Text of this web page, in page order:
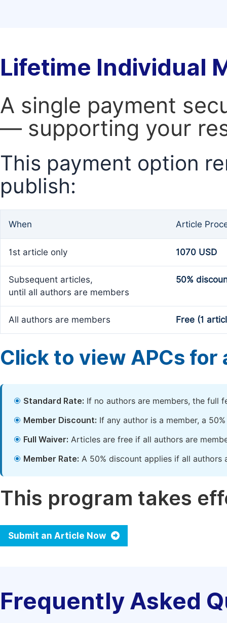
Lifetime Individual
A single payment
— supporting your
This payment option
publish:
When Article
1st article only 1070 USD
Subsequent articles,
until all authors are members
50%
All authors are members Free (1
Click to view APCs for
Standard Rate: If no authors are members, the full
Member Discount: If any author is a member, a
Full Waiver: Articles are free if all authors are
Member Rate: A 50% discount applies if all authors
This program takes
Submit an Article Now
Frequently Asked